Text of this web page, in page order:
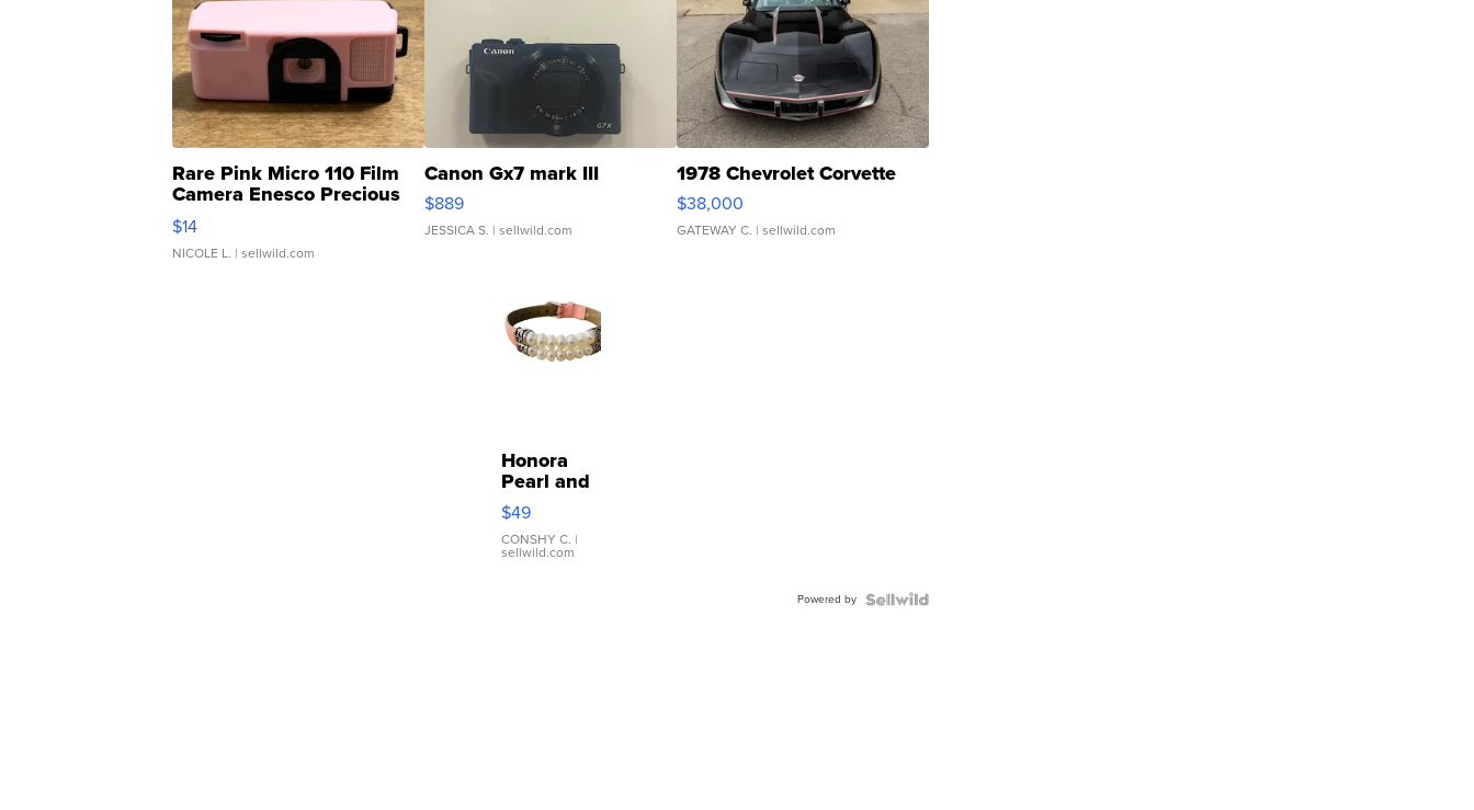
Rare Pink Micro 110 Film
Camera Enesco Precious
Moments TD4
$14
NICOLE L. | sellwild.com
Canon Gx7 mark III
$889
JESSICA S. | sellwild.com
1978 Chevrolet Corvette
$38,000
GATEWAY C. | sellwild.com
Honora
Pearl and
Pink
Leather
Bracelet
Adjustable
$49
CONSHY C. |
sellwild.com
Powered by